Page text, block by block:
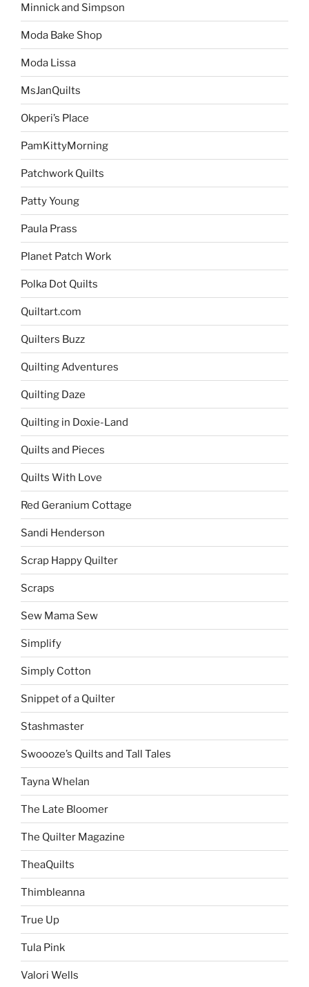
Minnick and Simpson
Moda Bake Shop
Moda Lissa
MsJanQuilts
Okperi’s Place
PamKittyMorning
Patchwork Quilts
Patty Young
Paula Prass
Planet Patch Work
Polka Dot Quilts
Quiltart.com
Quilters Buzz
Quilting Adventures
Quilting Daze
Quilting in Doxie-Land
Quilts and Pieces
Quilts With Love
Red Geranium Cottage
Sandi Henderson
Scrap Happy Quilter
Scraps
Sew Mama Sew
Simplify
Simply Cotton
Snippet of a Quilter
Stashmaster
Swoooze’s Quilts and Tall Tales
Tayna Whelan
The Late Bloomer
The Quilter Magazine
TheaQuilts
Thimbleanna
True Up
Tula Pink
Valori Wells